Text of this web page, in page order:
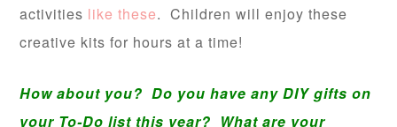
activities like these. Children will enjoy these
creative kits for hours at a time!
How about you? Do you have any DIY gifts on
your To-Do list this year? What are your